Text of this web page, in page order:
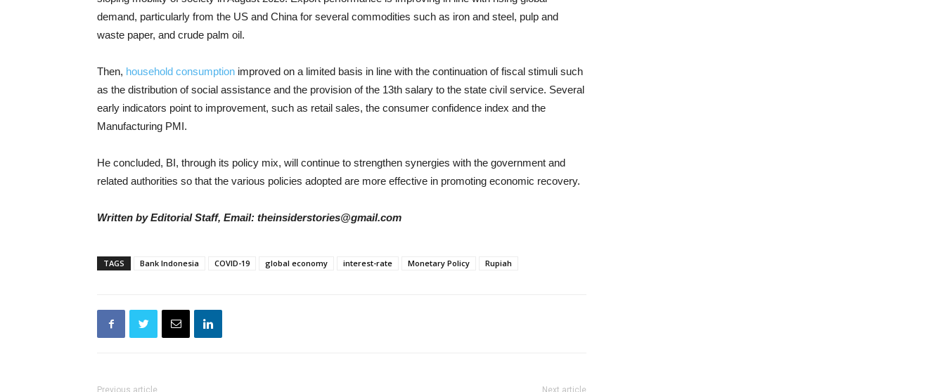
demand, particularly from the US and China for several commodities such as iron and steel, pulp and
waste paper, and crude palm oil.
Then, household consumption improved on a limited basis in line with the continuation of fiscal stimuli such
as the distribution of social assistance and the provision of the 13th salary to the state civil service. Several
early indicators point to improvement, such as retail sales, the consumer confidence index and the
Manufacturing PMI.
He concluded, BI, through its policy mix, will continue to strengthen synergies with the government and
related authorities so that the various policies adopted are more effective in promoting economic recovery.
Written by Editorial Staff, Email: theinsiderstories@gmail.com
TAGS Bank Indonesia COVID-19 global economy interest-rate Monetary Policy Rupiah
Previous article Next article